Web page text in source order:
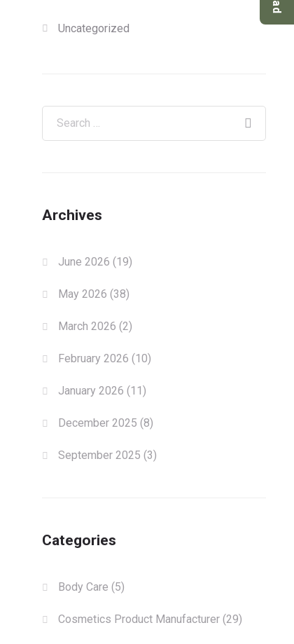
Uncategorized
Archives
June 2026 (19)
May 2026 (38)
March 2026 (2)
February 2026 (10)
January 2026 (11)
December 2025 (8)
September 2025 (3)
Categories
Body Care (5)
Cosmetics Product Manufacturer (29)